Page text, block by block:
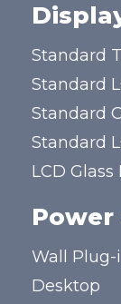
Standard
Standard
Standard
Standard
LCD Glass
Power
Wall Plug-
Desktop